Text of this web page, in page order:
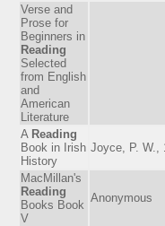
Verse and
Prose for
Beginners in
Reading
Selected
from English
and
American
Literature
A Reading
Book in Irish
History
Joyce, P. W.,
MacMillan's
Reading
Books Book
V
Anonymous